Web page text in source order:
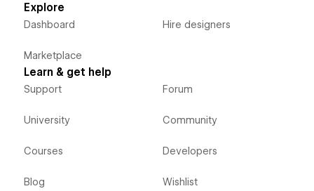
Explore
Dashboard
Marketplace
Hire designers
Learn & get help
Support
University
Courses
Blog
Forum
Community
Developers
Wishlist